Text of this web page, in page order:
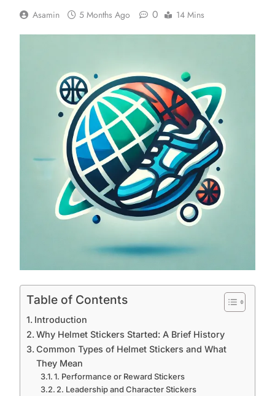
Asamin 5 Months Ago 0 14 Mins
Table of Contents
Introduction
Why Helmet Stickers Started: A Brief History
Common Types of Helmet Stickers and What
They Mean
1. Performance or Reward Stickers
2. Leadership and Character Stickers